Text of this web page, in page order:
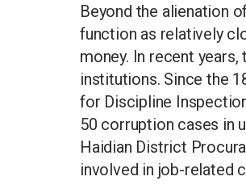
Beyond the alienation
function as relatively
money. In recent
institutions. Since the
for Discipline
50 corruption cases in
Haidian District
involved in job-related